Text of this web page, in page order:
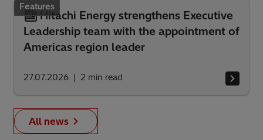
Features
Hitachi Energy strengthens Executive
Leadership team with the appointment of
Americas region leader
27.07.2026 2 min read
All news